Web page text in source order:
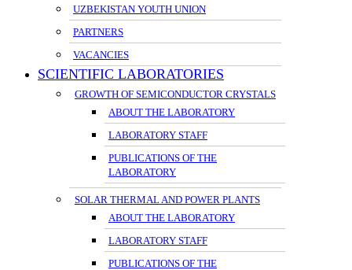
UZBEKISTAN YOUTH UNION
PARTNERS
VACANCIES
SCIENTIFIC LABORATORIES
GROWTH OF SEMICONDUCTOR CRYSTALS
ABOUT THE LABORATORY
LABORATORY STAFF
PUBLICATIONS OF THE
LABORATORY
SOLAR THERMAL AND POWER PLANTS
ABOUT THE LABORATORY
LABORATORY STAFF
PUBLICATIONS OF THE